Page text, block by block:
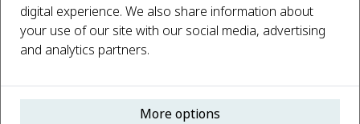
Open access
ISSN: 2773-2304
CN: 10-1987/O3
p-ISSN: 2097-4671
digital experience. We also share information about
your use of our site with our social media, advertising
and analytics partners.
More options